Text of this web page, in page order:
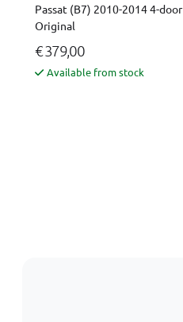
Passat (B7) 2010-2014 4-
Original
€ 379,00
Available from stock